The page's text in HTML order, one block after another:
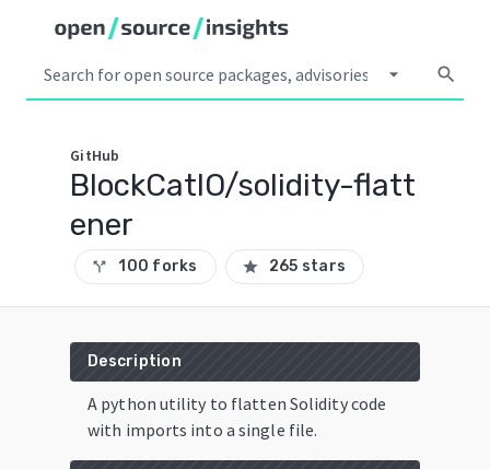
arrow_drop_down search
GitHub
BlockCatIO/solidity-flatt
ener
call_split 100 forks star 265 stars
Description
A python utility to flatten Solidity code
with imports into a single file.